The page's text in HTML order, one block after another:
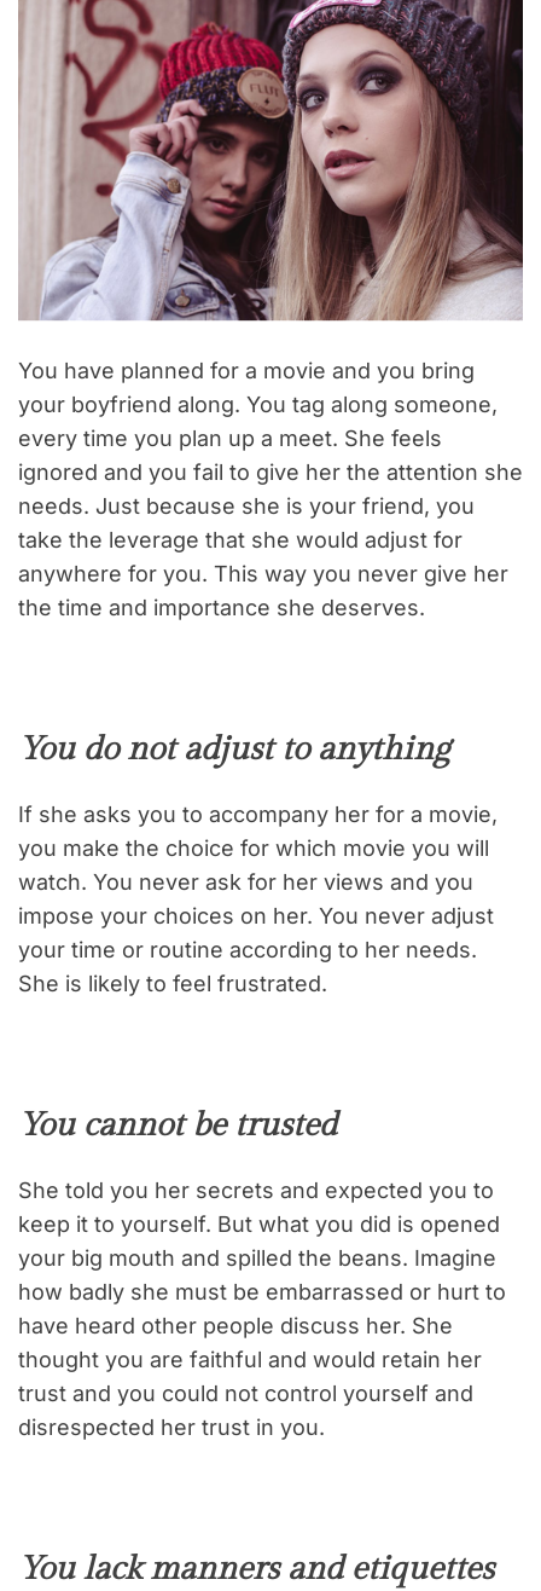
You have planned for a movie and you bring
your boyfriend along. You tag along someone,
every time you plan up a meet. She feels
ignored and you fail to give her the attention she
needs. Just because she is your friend, you
take the leverage that she would adjust for
anywhere for you. This way you never give her
the time and importance she deserves.
You do not adjust to anything
If she asks you to accompany her for a movie,
you make the choice for which movie you will
watch. You never ask for her views and you
impose your choices on her. You never adjust
your time or routine according to her needs.
She is likely to feel frustrated.
You cannot be trusted
She told you her secrets and expected you to
keep it to yourself. But what you did is opened
your big mouth and spilled the beans. Imagine
how badly she must be embarrassed or hurt to
have heard other people discuss her. She
thought you are faithful and would retain her
trust and you could not control yourself and
disrespected her trust in you.
You lack manners and etiquettes